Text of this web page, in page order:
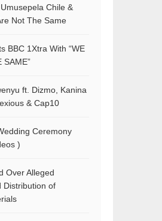
Chile &
Not The Same
BBC 1Xtra With “WE
SAME”
ft. Dizmo, Kanina
& Cap10
Ceremony
)
Over Alleged
Distribution of